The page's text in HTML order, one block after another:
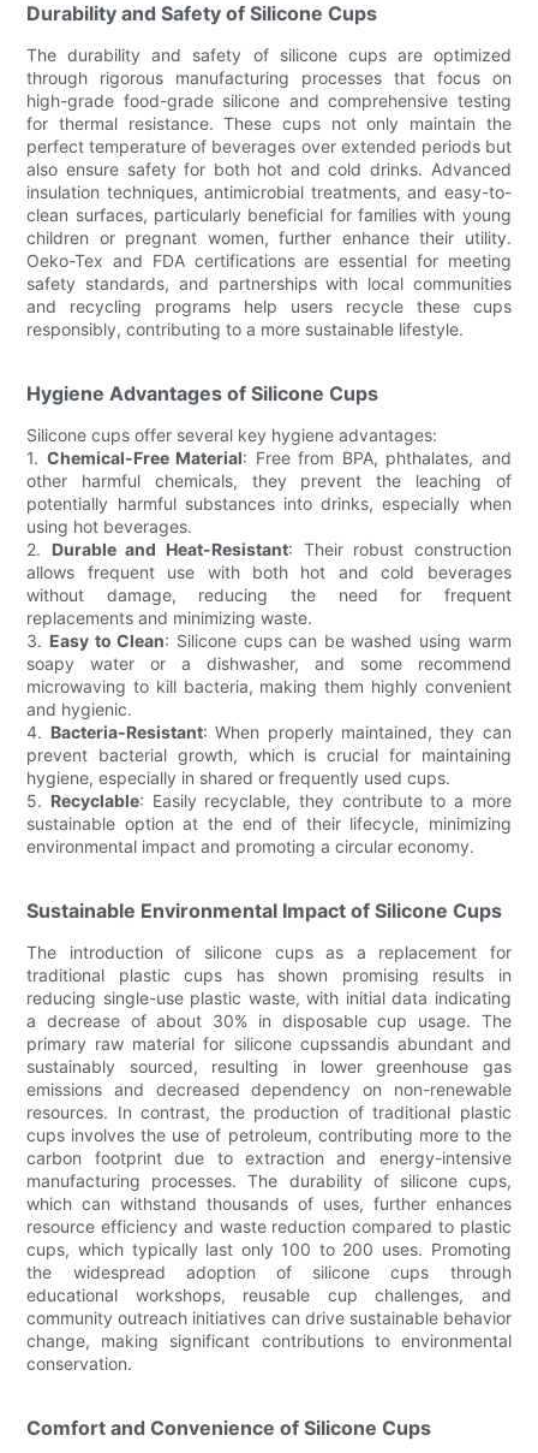
Durability and Safety of Silicone Cups
The durability and safety of silicone cups are optimized
through rigorous manufacturing processes that focus on
high-grade food-grade silicone and comprehensive testing
for thermal resistance. These cups not only maintain the
perfect temperature of beverages over extended periods but
also ensure safety for both hot and cold drinks. Advanced
insulation techniques, antimicrobial treatments, and easy-to-
clean surfaces, particularly beneficial for families with young
children or pregnant women, further enhance their utility.
Oeko-Tex and FDA certifications are essential for meeting
safety standards, and partnerships with local communities
and recycling programs help users recycle these cups
responsibly, contributing to a more sustainable lifestyle.
Hygiene Advantages of Silicone Cups
Silicone cups offer several key hygiene advantages:
1. Chemical-Free Material: Free from BPA, phthalates, and
other harmful chemicals, they prevent the leaching of
potentially harmful substances into drinks, especially when
using hot beverages.
2. Durable and Heat-Resistant: Their robust construction
allows frequent use with both hot and cold beverages
without damage, reducing the need for frequent
replacements and minimizing waste.
3. Easy to Clean: Silicone cups can be washed using warm
soapy water or a dishwasher, and some recommend
microwaving to kill bacteria, making them highly convenient
and hygienic.
4. Bacteria-Resistant: When properly maintained, they can
prevent bacterial growth, which is crucial for maintaining
hygiene, especially in shared or frequently used cups.
5. Recyclable: Easily recyclable, they contribute to a more
sustainable option at the end of their lifecycle, minimizing
environmental impact and promoting a circular economy.
Sustainable Environmental Impact of Silicone Cups
The introduction of silicone cups as a replacement for
traditional plastic cups has shown promising results in
reducing single-use plastic waste, with initial data indicating
a decrease of about 30% in disposable cup usage. The
primary raw material for silicone cupssandis abundant and
sustainably sourced, resulting in lower greenhouse gas
emissions and decreased dependency on non-renewable
resources. In contrast, the production of traditional plastic
cups involves the use of petroleum, contributing more to the
carbon footprint due to extraction and energy-intensive
manufacturing processes. The durability of silicone cups,
which can withstand thousands of uses, further enhances
resource efficiency and waste reduction compared to plastic
cups, which typically last only 100 to 200 uses. Promoting
the widespread adoption of silicone cups through
educational workshops, reusable cup challenges, and
community outreach initiatives can drive sustainable behavior
change, making significant contributions to environmental
conservation.
Comfort and Convenience of Silicone Cups